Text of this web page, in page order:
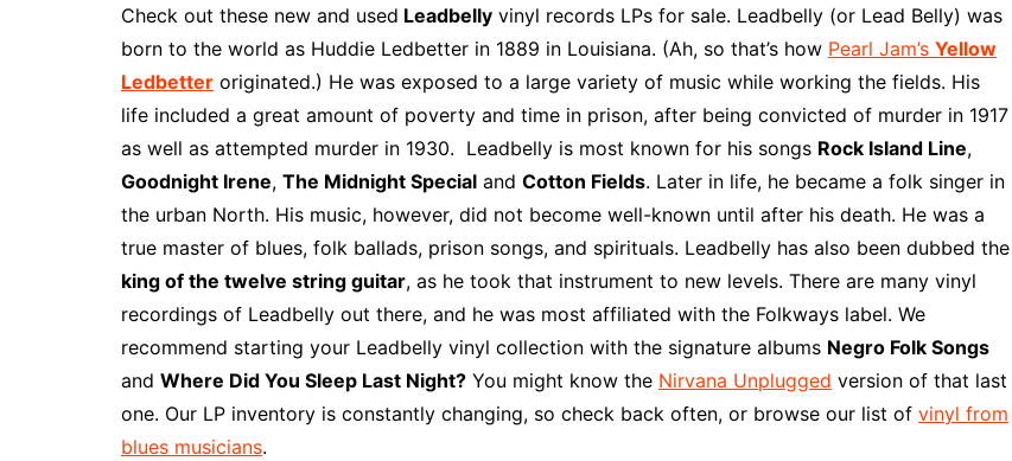
c
e
b
o
n
t
e
r
t
i
t
t
e
r
d
d
i
t
m
m
l
y
o
g
g
e
r
m
b
l
r
a
z
o
n
W
h
L
i
s
t
i
p
b
o
a
i
l
a
r
e
Check out these new and used Leadbelly vinyl records LPs for sale. Leadbelly (or Lead Belly) was
born to the world as Huddie Ledbetter in 1889 in Louisiana. (Ah, so that’s how Pearl Jam’s Yellow
Ledbetter originated.) He was exposed to a large variety of music while working the fields. His
life included a great amount of poverty and time in prison, after being convicted of murder in 1917
as well as attempted murder in 1930. Leadbelly is most known for his songs Rock Island Line,
Goodnight Irene, The Midnight Special and Cotton Fields. Later in life, he became a folk singer in
the urban North. His music, however, did not become well-known until after his death. He was a
true master of blues, folk ballads, prison songs, and spirituals. Leadbelly has also been dubbed the
king of the twelve string guitar, as he took that instrument to new levels. There are many vinyl
recordings of Leadbelly out there, and he was most affiliated with the Folkways label. We
recommend starting your Leadbelly vinyl collection with the signature albums Negro Folk Songs
and Where Did You Sleep Last Night? You might know the Nirvana Unplugged version of that last
one. Our LP inventory is constantly changing, so check back often, or browse our list of vinyl from
blues musicians.